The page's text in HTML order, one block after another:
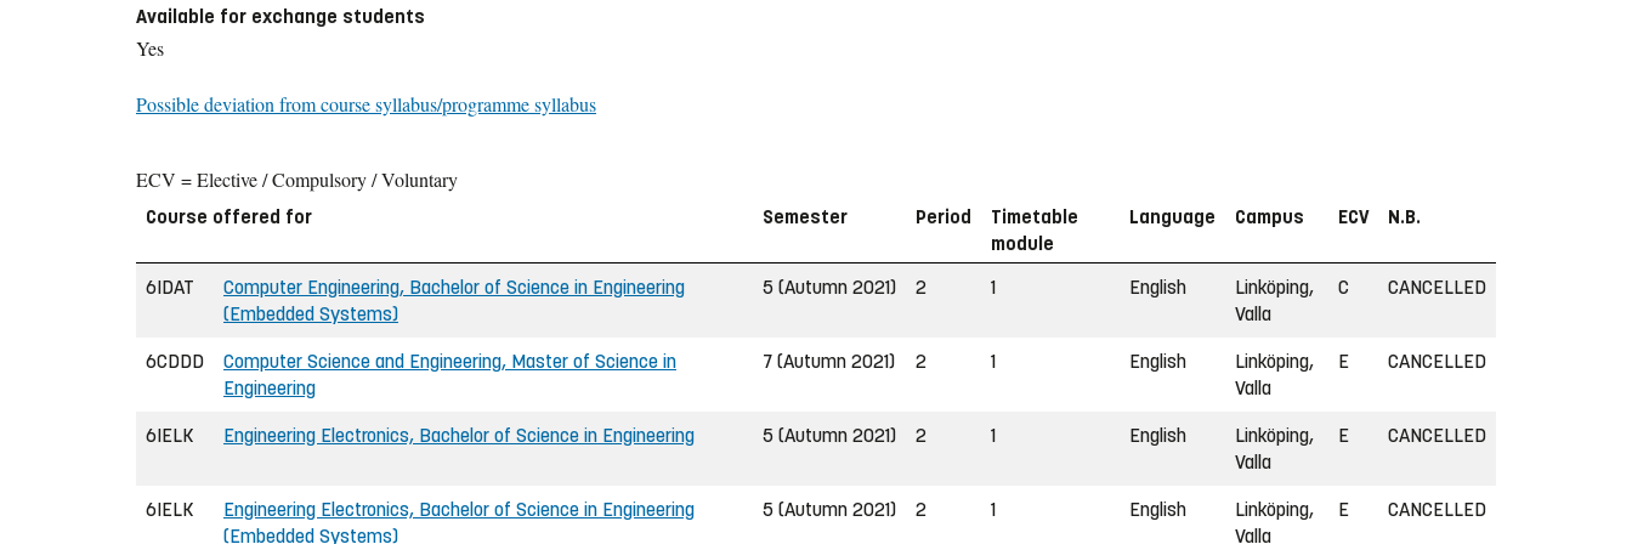
Available for exchange students
Yes
Possible deviation from course syllabus/programme syllabus
ECV = Elective / Compulsory / Voluntary
Course offered for Semester Period
Timetable
module
Language Campus ECV N.B.
6IDAT
Computer Engineering, Bachelor of Science in Engineering
(Embedded Systems)
5 (Autumn 2021) 2 1 English
Linköping,
Valla
C CANCELLED
6CDDD
Computer Science and Engineering, Master of Science in
Engineering
7 (Autumn 2021) 2 1 English
Linköping,
Valla
E CANCELLED
6IELK Engineering Electronics, Bachelor of Science in Engineering 5 (Autumn 2021) 2 1 English
Linköping,
Valla
E CANCELLED
6IELK
Engineering Electronics, Bachelor of Science in Engineering
(Embedded Systems)
5 (Autumn 2021) 2 1 English
Linköping,
Valla
E CANCELLED